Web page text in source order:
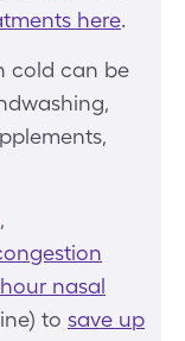
here.
cold can be
,
nasal
to save up